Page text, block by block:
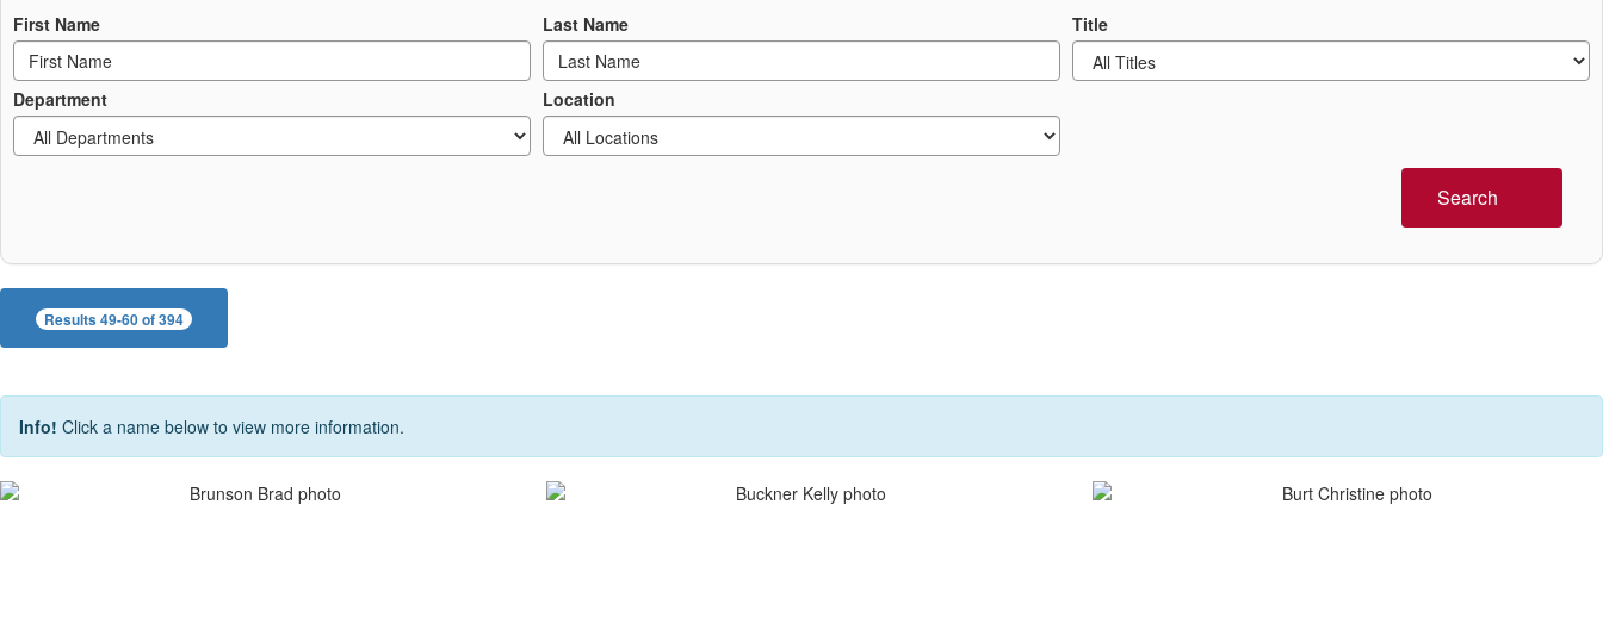
First Name Last Name Title
Department Location
Search
Results 49-60 of 394
Info! Click a name below to view more information.